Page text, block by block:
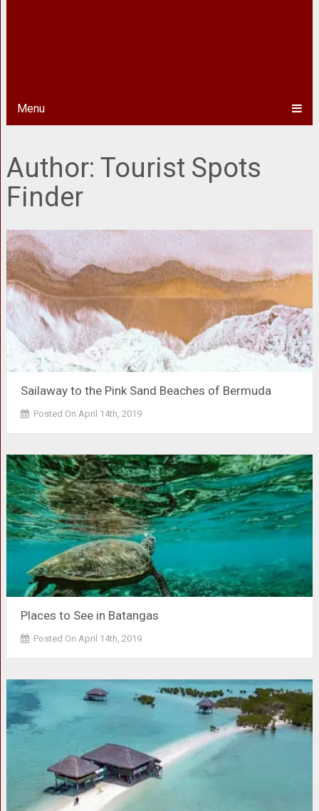
Menu
Author: Tourist Spots
Finder
Sailaway to the Pink Sand Beaches of Bermuda
Posted On April 14th, 2019
Places to See in Batangas
Posted On April 14th, 2019